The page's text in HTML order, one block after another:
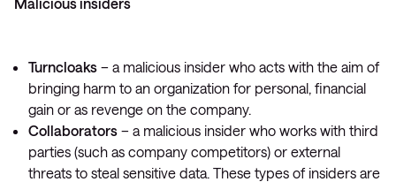
Turncloaks – a malicious insider who acts with the aim of
bringing harm to an organization for personal, financial
gain or as revenge on the company.
Collaborators – a malicious insider who works with third
parties (such as company competitors) or external
threats to steal sensitive data. These types of insiders are